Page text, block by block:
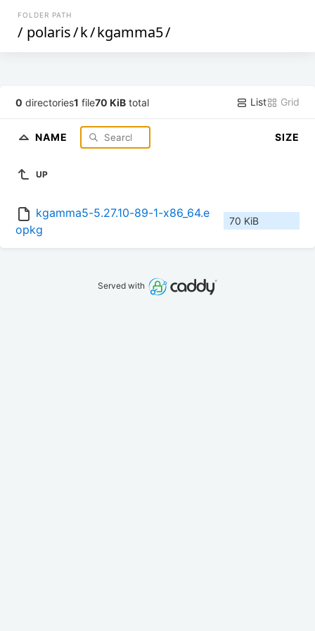
FOLDER PATH
/ polaris/k/kgamma5/
0 directories1 file70 KiB total List Grid
NAME SIZE
UP
kgamma5-5.27.10-89-1-x86_64.e
opkg
70 KiB
Served with